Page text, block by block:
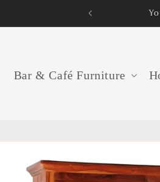
Bar & Café Furniture